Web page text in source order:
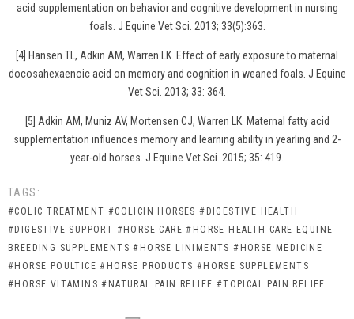
acid supplementation on behavior and cognitive development in nursing
foals. J Equine Vet Sci. 2013; 33(5):363.
[4] Hansen TL, Adkin AM, Warren LK. Effect of early exposure to maternal
docosahexaenoic acid on memory and cognition in weaned foals. J Equine
Vet Sci. 2013; 33: 364.
[5] Adkin AM, Muniz AV, Mortensen CJ, Warren LK. Maternal fatty acid
supplementation influences memory and learning ability in yearling and 2-
year-old horses. J Equine Vet Sci. 2015; 35: 419.
TAGS:
#COLIC TREATMENT #COLICIN HORSES #DIGESTIVE HEALTH
#DIGESTIVE SUPPORT #HORSE CARE #HORSE HEALTH CARE EQUINE
BREEDING SUPPLEMENTS #HORSE LINIMENTS #HORSE MEDICINE
#HORSE POULTICE #HORSE PRODUCTS #HORSE SUPPLEMENTS
#HORSE VITAMINS #NATURAL PAIN RELIEF #TOPICAL PAIN RELIEF